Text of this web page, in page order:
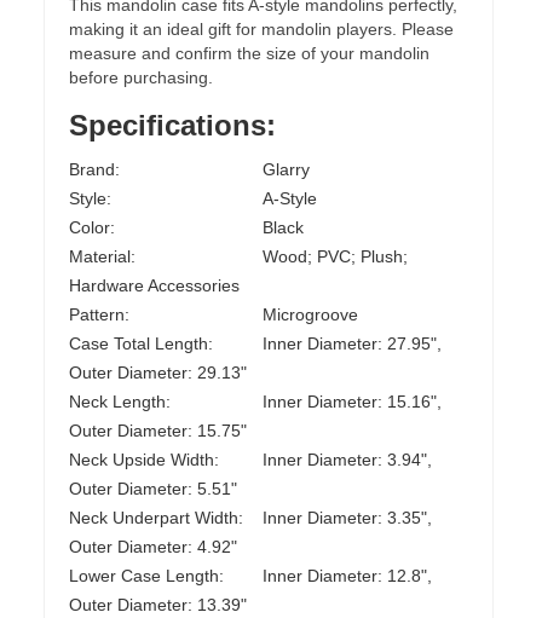
This mandolin case fits A-style mandolins perfectly,
making it an ideal gift for mandolin players. Please
measure and confirm the size of your mandolin
before purchasing.
Specifications:
Brand:
Glarry
Style:
A-Style
Color:
Black
Material:
Wood; PVC; Plush;
Hardware Accessories
Pattern:
Microgroove
Case Total Length:
Inner Diameter: 27.95",
Outer Diameter: 29.13"
Neck Length:
Inner Diameter: 15.16",
Outer Diameter: 15.75"
Neck Upside Width:
Inner Diameter: 3.94",
Outer Diameter: 5.51"
Neck Underpart Width:
Inner Diameter: 3.35",
Outer Diameter: 4.92"
Lower Case Length:
Inner Diameter: 12.8",
Outer Diameter: 13.39"